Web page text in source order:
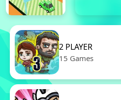
2 PLAYER
15 Games